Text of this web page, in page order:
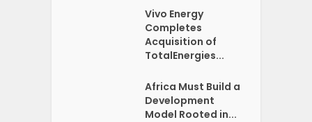
Vivo Energy
Completes
Acquisition of
TotalEnergies...
Africa Must Build a
Development
Model Rooted in...